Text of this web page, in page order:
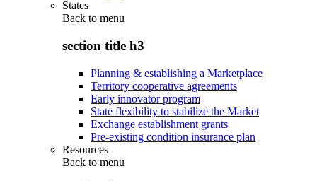
States
Back to menu
section title h3
Planning & establishing a Marketplace
Territory cooperative agreements
Early innovator program
State flexibility to stabilize the Market
Exchange establishment grants
Pre-existing condition insurance plan
Resources
Back to menu